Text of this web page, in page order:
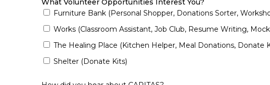
What Volunteer Opportunities Interest You?
Furniture Bank (Personal Shopper, Donations Sorter,
Works (Classroom Assistant, Job Club, Resume Writing,
The Healing Place (Kitchen Helper, Meal Donations, Donate
Shelter (Donate Kits)